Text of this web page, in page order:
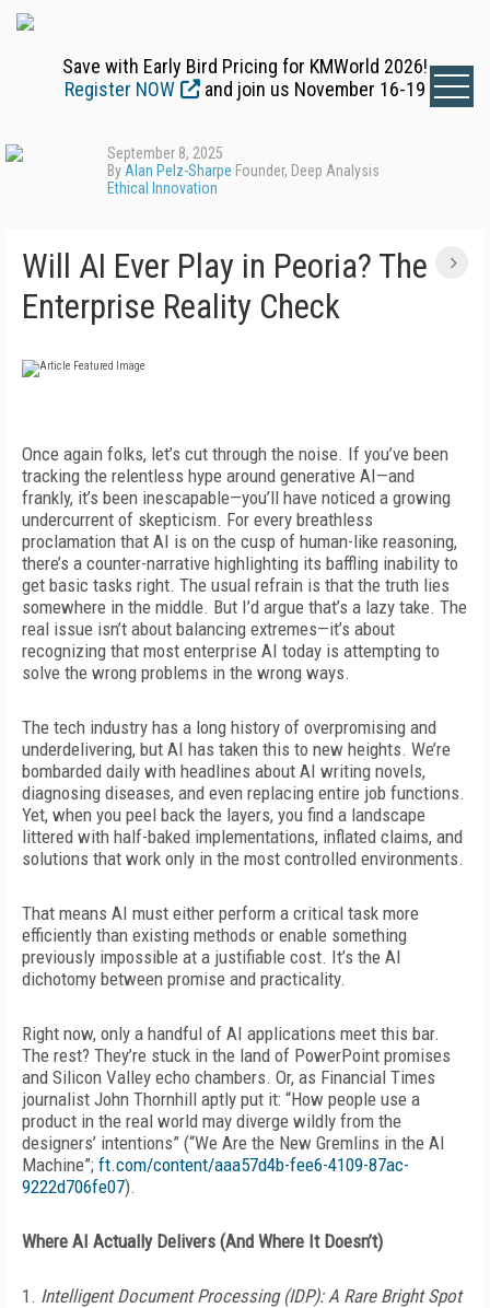
Save with Early Bird Pricing for KMWorld 2026!
Register NOW
and join us November 16-19
September 8, 2025
By Alan Pelz-Sharpe Founder, Deep Analysis
Ethical Innovation
Will AI Ever Play in Peoria? The
Enterprise Reality Check
Once again folks, let’s cut through the noise. If you’ve been
tracking the relentless hype around generative AI—and
frankly, it’s been inescapable—you’ll have noticed a growing
undercurrent of skepticism. For every breathless
proclamation that AI is on the cusp of human-like reasoning,
there’s a counter-narrative highlighting its baffling inability to
get basic tasks right. The usual refrain is that the truth lies
somewhere in the middle. But I’d argue that’s a lazy take. The
real issue isn’t about balancing extremes—it’s about
recognizing that most enterprise AI today is attempting to
solve the wrong problems in the wrong ways.
The tech industry has a long history of overpromising and
underdelivering, but AI has taken this to new heights. We’re
bombarded daily with headlines about AI writing novels,
diagnosing diseases, and even replacing entire job functions.
Yet, when you peel back the layers, you find a landscape
littered with half-baked implementations, inflated claims, and
solutions that work only in the most controlled environments.
That means AI must either perform a critical task more
efficiently than existing methods or enable something
previously impossible at a justifiable cost. It’s the AI
dichotomy between promise and practicality.
Right now, only a handful of AI applications meet this bar.
The rest? They’re stuck in the land of PowerPoint promises
and Silicon Valley echo chambers. Or, as Financial Times
journalist John Thornhill aptly put it: “How people use a
product in the real world may diverge wildly from the
designers’ intentions” (“We Are the New Gremlins in the AI
Machine”; ft.com/content/aaa57d4b-fee6-4109-87ac-
9222d706fe07).
Where AI Actually Delivers (And Where It Doesn’t)
1. Intelligent Document Processing(IDP): A Rare Bright Spot